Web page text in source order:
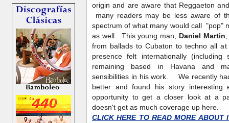
origin and are aware that Reggaeton
many readers may be less aware of
spectrum of what many would call "pop"
as well. This young man, Daniel Martin
from ballads to Cubaton to techno all
presence felt internationally
remaining based in Havana and
sensibilities in his work. We recently
better and found his story interesting
opportunity to get a closer look at a
doesn't get as much coverage up here.
CLICK HERE TO READ MORE ABOUT